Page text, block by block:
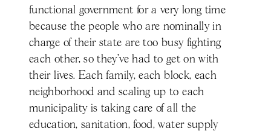
functional government for a very long time
because the people who are nominally in
charge of their state are too busy fighting
each other, so they've had to get on with
their lives. Each family, each block, each
neighborhood and scaling up to each
municipality is taking care of all the
education, sanitation, food, water supply